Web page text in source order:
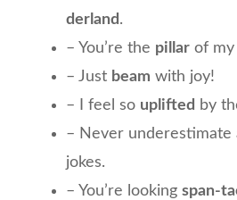
derland .
– You’re the pillar of my
– Just beam with joy!
– I feel so uplifted
by
– Never underestimate
jokes.
– You’re looking span-